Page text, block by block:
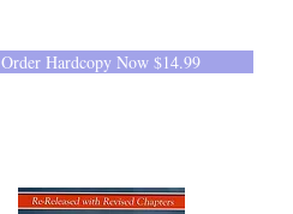
Order Hardcopy Now $14.99